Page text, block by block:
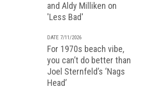
and Aldy Milliken on
'Less Bad'
DATE 7/11/2026
For 1970s beach vibe,
you can’t do better than
Joel Sternfeld’s ‘Nags
Head’